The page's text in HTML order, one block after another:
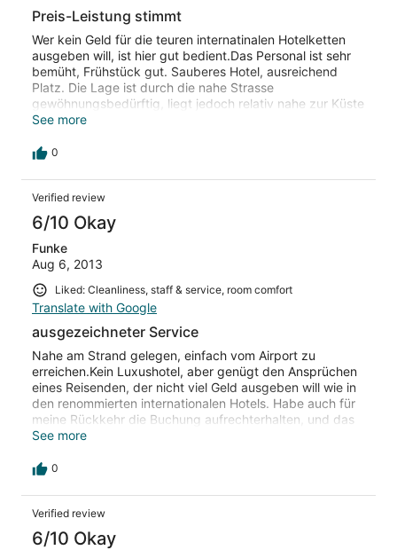
Preis-Leistung stimmt
Wer kein Geld für die teuren internatinalen Hotelketten
ausgeben will, ist hier gut bedient.Das Personal ist sehr
bemüht, Frühstück gut. Sauberes Hotel, ausreichend
Platz. Die Lage ist durch die nahe Strasse
gewöhnungsbedürftig, liegt jedoch relativ nahe zur Küste
(Labadi Beach). Bin nach den ersten Übernachtungen 7
selbst
See more
0
Verified review
6/10 Okay
Funke
Aug 6, 2013
Liked: Cleanliness, staff & service, room comfort
Translate with Google
ausgezeichneter Service
Nahe am Strand gelegen, einfach vom Airport zu
erreichen.Kein Luxushotel, aber genügt den Ansprüchen
eines Reisenden, der nicht viel Geld ausgeben will wie in
den renommierten internationalen Hotels. Habe auch für
meine Rückkehr die Buchung aufrechterhalten, und das
speaks for itself
See more
0
Verified review
6/10 Okay